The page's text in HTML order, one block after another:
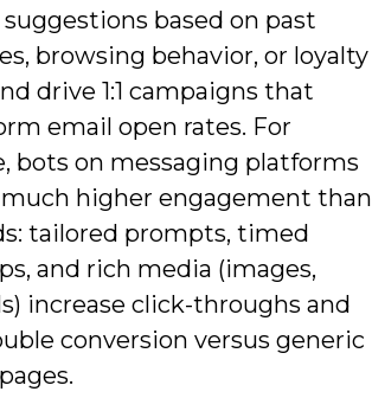
based on past
browsing behavior, or loyalty
drive 1:1 campaigns that
email open rates. For
bots on messaging platforms
higher engagement than
tailored prompts, timed
and rich media (images,
increase click-throughs and
conversion versus generic